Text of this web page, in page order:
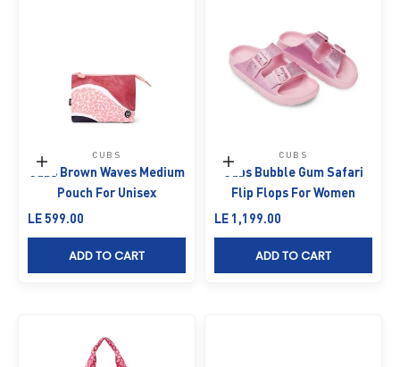
Add to cart
CUBS
Cubs Brown Waves Medium
Pouch For Unisex
Sale price
LE 599.00
ADD TO CART
Choose options
CUBS
Cubs Bubble Gum Safari
Flip Flops For Women
Sale price
LE 1,199.00
ADD TO CART